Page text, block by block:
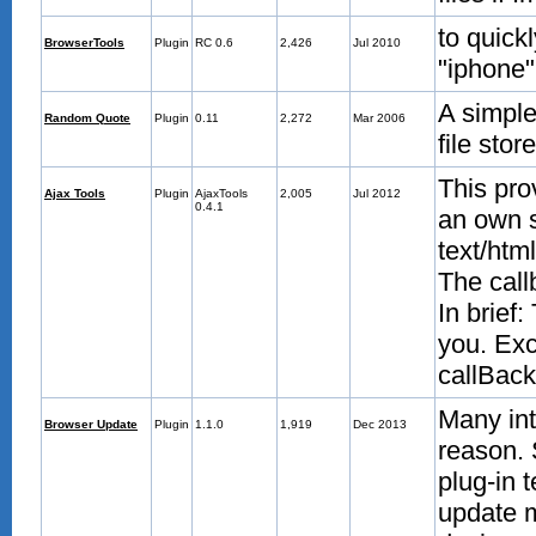
BrowserTools Plugin RC 0.6 2,426 Jul 2010
to
Random Quote Plugin 0.11 2,272 Mar 2006
A
file
Ajax Tools Plugin AjaxTools
0.4.1
2,005 Jul 2012
This
an own
text/
The
In brief:
you.
Browser Update Plugin 1.1.0 1,919 Dec 2013
Many
reason.
plug-in
update